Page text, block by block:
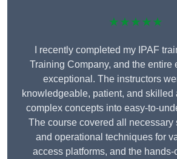
★★★★★
I recently completed my IPAF
Training Company, and the entire
exceptional. The instructors
knowledgeable, patient, and skilled
complex concepts into easy-to-
The course covered all necessary
and operational techniques for
access platforms, and the